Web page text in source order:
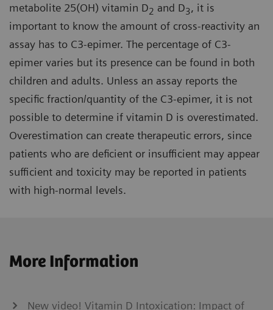
metabolite 25(OH) vitamin D2 and D3, it is
important to know the amount of cross-reactivity an
assay has to C3-epimer. The percentage of C3-
epimer varies but its presence can be found in both
children and adults. Unless an assay reports the
specific fraction/quantity of the C3-epimer, it is not
possible to determine if vitamin D is overestimated.
Overestimation can create therapeutic errors, since
patients who are deficient or insufficient may appear
sufficient and toxicity may be reported in patients
with high-normal levels.
More Information
New video! Vitamin D Intoxication: Impact of